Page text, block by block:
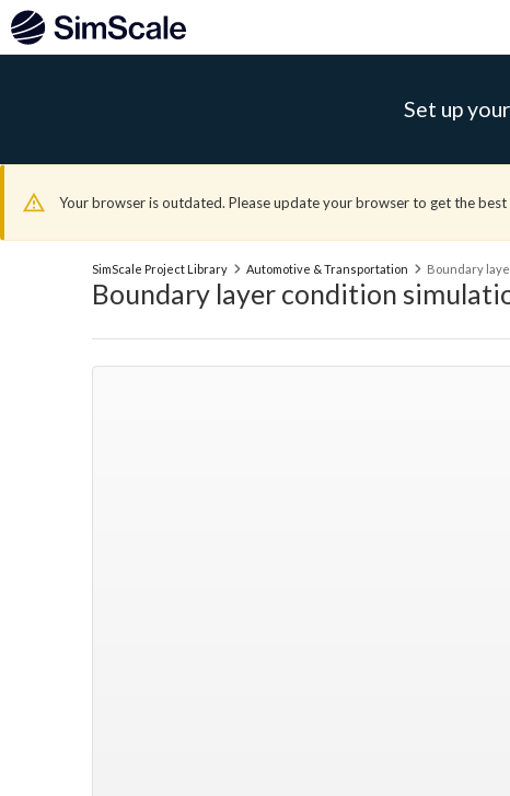
Set up
Your browser is outdated. Please update your browser to get the
SimScale Project Library Automotive & Transportation Boundary
Boundary layer condition